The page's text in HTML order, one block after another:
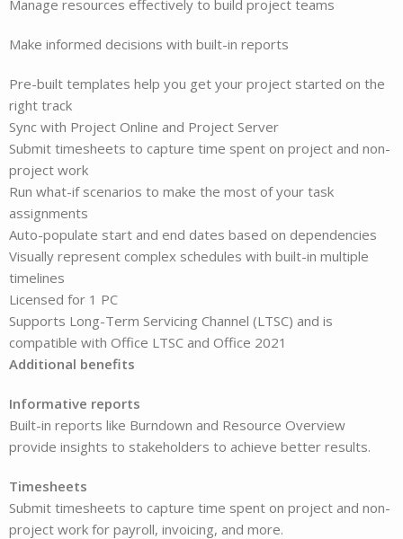
Manage resources effectively to build project teams
Make informed decisions with built-in reports
Pre-built templates help you get your project started on the
right track
Sync with Project Online and Project Server
Submit timesheets to capture time spent on project and non-
project work
Run what-if scenarios to make the most of your task
assignments
Auto-populate start and end dates based on dependencies
Visually represent complex schedules with built-in multiple
timelines
Licensed for 1 PC
Supports Long-Term Servicing Channel (LTSC) and is
compatible with Office LTSC and Office 2021
Additional benefits
Informative reports
Built-in reports like Burndown and Resource Overview
provide insights to stakeholders to achieve better results.
Timesheets
Submit timesheets to capture time spent on project and non-
project work for payroll, invoicing, and more.